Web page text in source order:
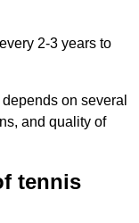
2-3 years to
on several
and quality of
tennis